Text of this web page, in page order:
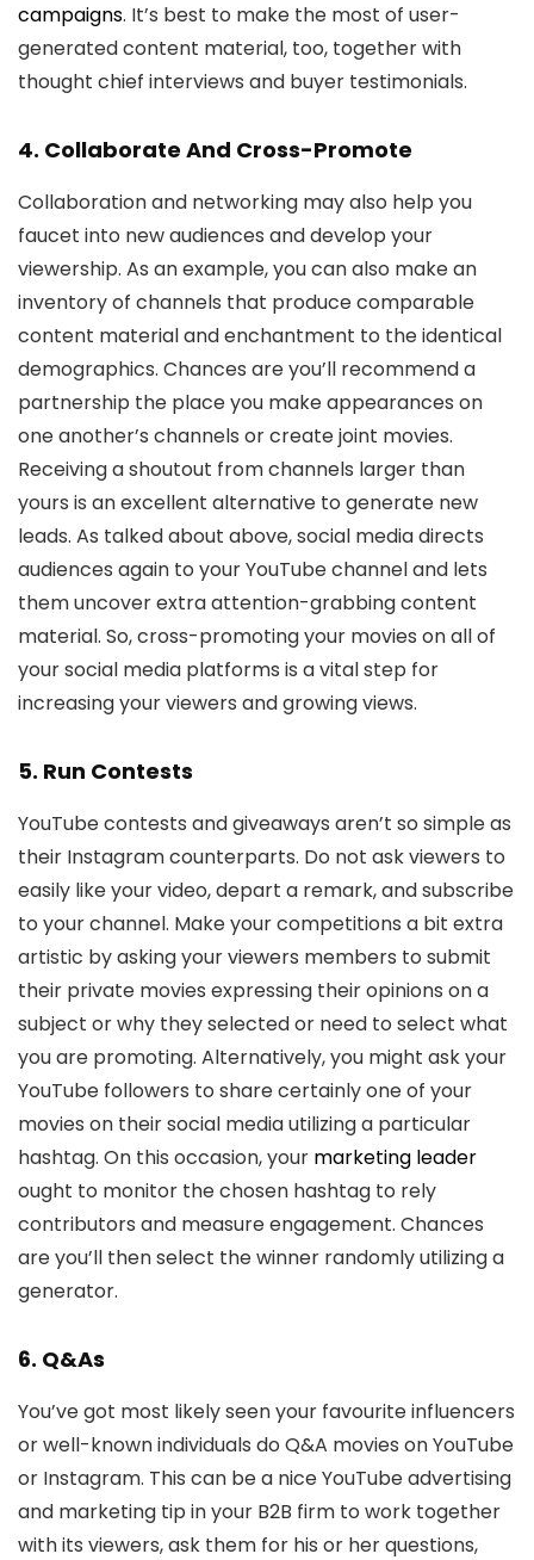
campaigns. It’s best to make the most of user-
generated content material, too, together with
thought chief interviews and buyer testimonials.
4. Collaborate And Cross-Promote
Collaboration and networking may also help you
faucet into new audiences and develop your
viewership. As an example, you can also make an
inventory of channels that produce comparable
content material and enchantment to the identical
demographics. Chances are you’ll recommend a
partnership the place you make appearances on
one another’s channels or create joint movies.
Receiving a shoutout from channels larger than
yours is an excellent alternative to generate new
leads. As talked about above, social media directs
audiences again to your YouTube channel and lets
them uncover extra attention-grabbing content
material. So, cross-promoting your movies on all of
your social media platforms is a vital step for
increasing your viewers and growing views.
5. Run Contests
YouTube contests and giveaways aren’t so simple as
their Instagram counterparts. Do not ask viewers to
easily like your video, depart a remark, and subscribe
to your channel. Make your competitions a bit extra
artistic by asking your viewers members to submit
their private movies expressing their opinions on a
subject or why they selected or need to select what
you are promoting. Alternatively, you might ask your
YouTube followers to share certainly one of your
movies on their social media utilizing a particular
hashtag. On this occasion, your marketing leader
ought to monitor the chosen hashtag to rely
contributors and measure engagement. Chances
are you’ll then select the winner randomly utilizing a
generator.
6. Q&As
You’ve got most likely seen your favourite influencers
or well-known individuals do Q&A movies on YouTube
or Instagram. This can be a nice YouTube advertising
and marketing tip in your B2B firm to work together
with its viewers, ask them for his or her questions,